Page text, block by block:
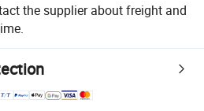
the supplier about freight and